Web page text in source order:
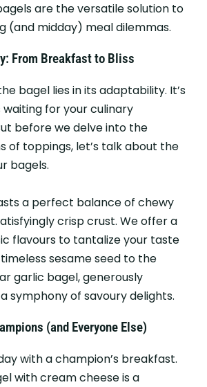
are the versatile solution to
(and midday) meal dilemmas.
From Breakfast to Bliss
bagel lies in its adaptability. It’s
for your culinary
before we delve into the
of toppings, let’s talk about the
bagels.
a perfect balance of chewy
crisp crust. We offer a
flavours to tantalize your taste
sesame seed to the
garlic bagel, generously
symphony of savoury delights.
(and Everyone Else)
with a champion’s breakfast.
with cream cheese is a